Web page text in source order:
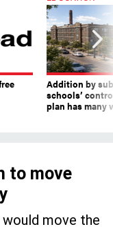
Addition by
schools’
plan has many
to move
move the